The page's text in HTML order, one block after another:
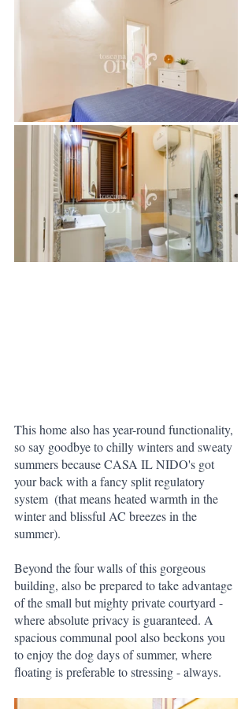
This home also has year-round functionality,
so say goodbye to chilly winters and sweaty
summers because CASA IL NIDO's got
your back with a fancy split regulatory
system  (that means heated warmth in the
winter and blissful AC breezes in the
summer).
Beyond the four walls of this gorgeous
building, also be prepared to take advantage
of the small but mighty private courtyard -
where absolute privacy is guaranteed. A
spacious communal pool also beckons you
to enjoy the dog days of summer, where
floating is preferable to stressing - always.